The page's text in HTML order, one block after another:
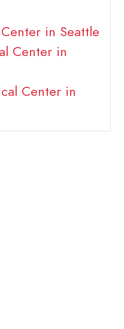
in Seattle
Center in
Center in